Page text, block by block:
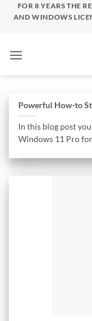
FOR 8 YEARS THE
AND WINDOWS
Powerful How-to
In this blog post
Windows 11 Pro for